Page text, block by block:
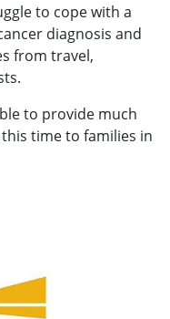
to cope with a
diagnosis and
from travel,
to provide much
time to families in